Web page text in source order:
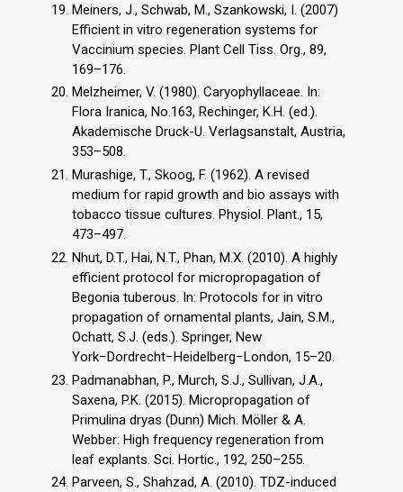
Meiners, J., Schwab, M., Szankowski, I. (2007)
Efficient in vitro regeneration systems for
Vaccinium species. Plant Cell Tiss. Org., 89,
169–176.
Melzheimer, V. (1980). Caryophyllaceae. In:
Flora Iranica, No.163, Rechinger, K.H. (ed.).
Akademische Druck-U. Verlagsanstalt, Austria,
353–508.
Murashige, T., Skoog, F. (1962). A revised
medium for rapid growth and bio assays with
tobacco tissue cultures. Physiol. Plant., 15,
473–497.
Nhut, D.T., Hai, N.T., Phan, M.X. (2010). A highly
efficient protocol for micropropagation of
Begonia tuberous. In: Protocols for in vitro
propagation of ornamental plants, Jain, S.M.,
Ochatt, S.J. (eds.). Springer, New
York−Dordrecht−Heidelberg−London, 15–20.
Padmanabhan, P., Murch, S.J., Sullivan, J.A.,
Saxena, P.K. (2015). Micropropagation of
Primulina dryas (Dunn) Mich. Möller & A.
Webber: High frequency regeneration from
leaf explants. Sci. Hortic., 192, 250–255.
Parveen, S., Shahzad, A. (2010). TDZ-induced